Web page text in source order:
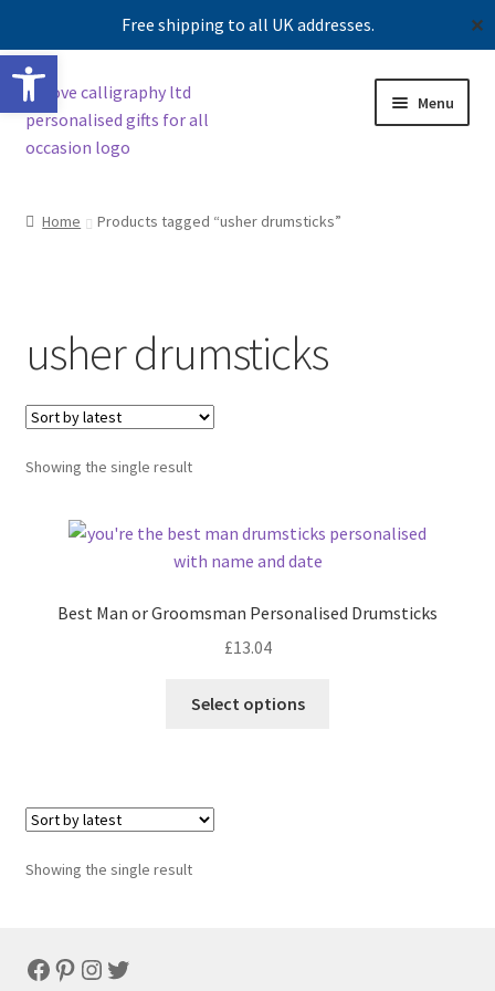
Free shipping to all UK addresses. ✕
Skip
to
navigation
Skip
to
content
Menu
Home Products tagged “usher drumsticks”
usher drumsticks
Showing the single result
Best Man or Groomsman Personalised Drumsticks
£13.04
Select options
Showing the single result
Facebook
Pinterest
Instagram
Twitter
Open toolbar